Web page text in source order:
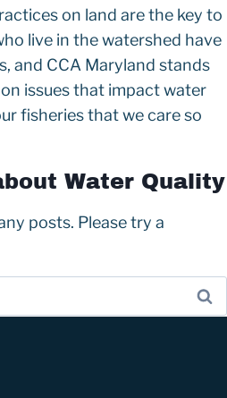
on land are the key to
live in the watershed have
and CCA Maryland stands
issues that impact water
fisheries that we care so
Water Quality
posts. Please try a